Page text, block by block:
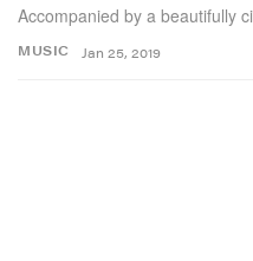
MUSIC
Accompanied by a beautifully
Jan 25, 2019